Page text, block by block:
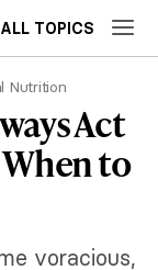
ALL TOPICS
Nutrition
Act
to
voracious,